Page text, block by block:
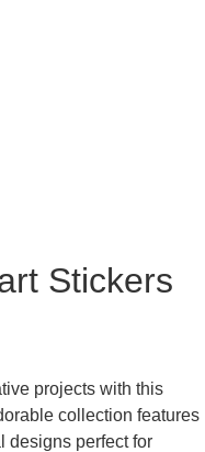
Stickers
projects with this
collection features
designs perfect for